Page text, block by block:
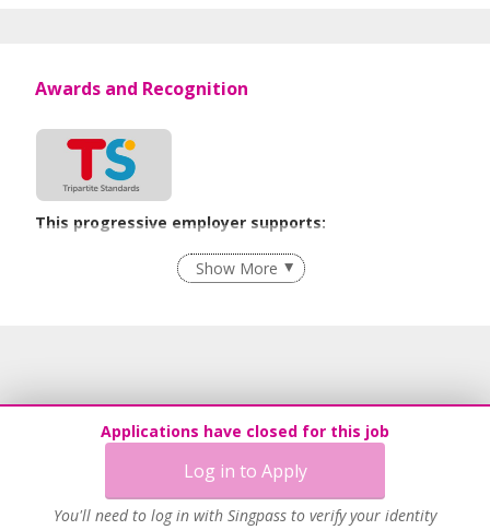
Applications have closed for this job
Log in to Apply
You'll need to log in with Singpass to verify your identity
Awards and Recognition
This progressive employer supports:
Recruitment Practices
Show More